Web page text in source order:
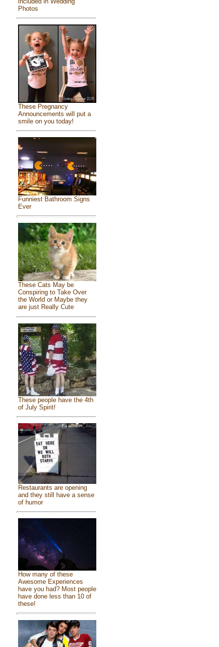
Photos
These Pregnancy
Announcements will put a
smile on you today!
Funniest Bathroom Signs
Ever
These Cats May be
Conspiring to Take Over
the World or Maybe they
are just Really Cute
These people have the 4th
of July Spirit!
Restaurants are opening
and they still have a sense
of humor
How many of these
Awesome Experiences
have you had? Most people
have done less than 10 of
these!